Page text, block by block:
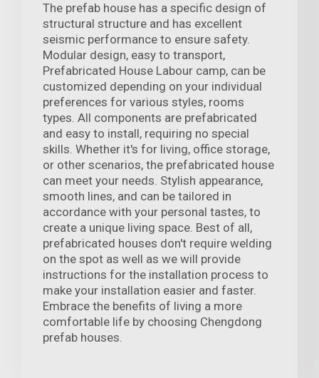
The prefab house has a specific design of
structural structure and has excellent
seismic performance to ensure safety.
Modular design, easy to transport,
Prefabricated House Labour camp, can be
customized depending on your individual
preferences for various styles, rooms
types. All components are prefabricated
and easy to install, requiring no special
skills. Whether it's for living, office storage,
or other scenarios, the prefabricated house
can meet your needs. Stylish appearance,
smooth lines, and can be tailored in
accordance with your personal tastes, to
create a unique living space. Best of all,
prefabricated houses don't require welding
on the spot as well as we will provide
instructions for the installation process to
make your installation easier and faster.
Embrace the benefits of living a more
comfortable life by choosing Chengdong
prefab houses.